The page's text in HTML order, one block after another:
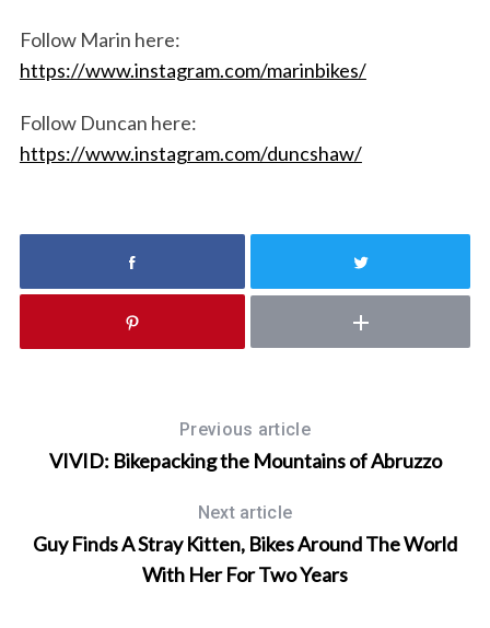
Follow Marin here:
https://www.instagram.com/marinbikes/
Follow Duncan here:
https://www.instagram.com/duncshaw/
Previous article
VIVID: Bikepacking the Mountains of Abruzzo
Next article
Guy Finds A Stray Kitten, Bikes Around The World
With Her For Two Years
e
r
h
f